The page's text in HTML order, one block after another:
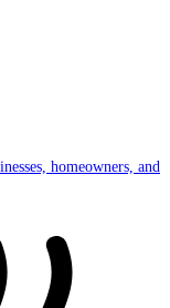
homeowners, and